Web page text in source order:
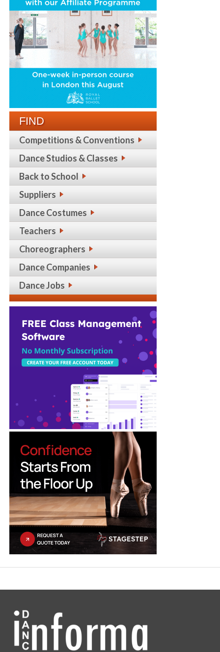
FIND
Competitions & Conventions
Dance Studios & Classes
Back to School
Suppliers
Dance Costumes
Teachers
Choreographers
Dance Companies
Dance Jobs